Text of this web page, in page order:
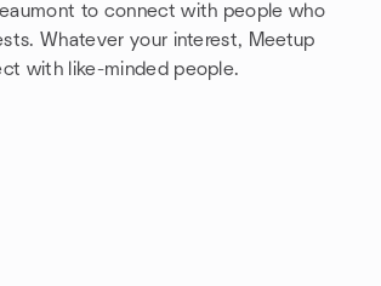
to connect with people who
Whatever your interest, Meetup
with like-minded people.